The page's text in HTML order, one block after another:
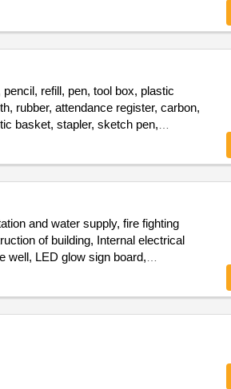
refill, pen, tool box, plastic
rubber, attendance register, carbon,
basket, stapler, sketch pen,
board, ludo, hockey stick, hockey
and water supply, fire fighting
of building, Internal electrical
well, LED glow sign board,
work, Auditorium camera system
curtain, Auditorium lighting work,